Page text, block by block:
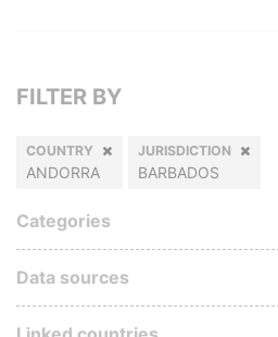
FILTER BY
COUNTRY
ANDORRA
JURISDICTION
BARBADOS
Categories
Data sources